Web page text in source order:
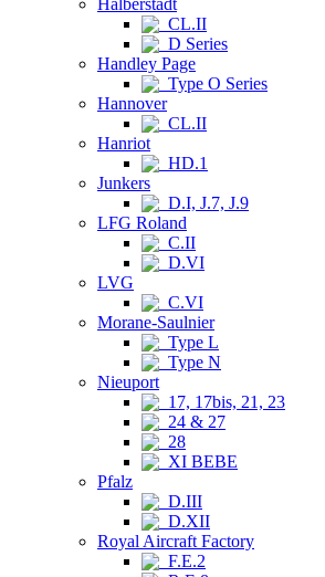
Halberstadt
CL.II
D Series
Handley Page
Type O Series
Hannover
CL.II
Hanriot
HD.1
Junkers
D.I, J.7, J.9
LFG Roland
C.II
D.VI
LVG
C.VI
Morane-Saulnier
Type L
Type N
Nieuport
17, 17bis, 21, 23
24 & 27
28
XI BEBE
Pfalz
D.III
D.XII
Royal Aircraft Factory
F.E.2